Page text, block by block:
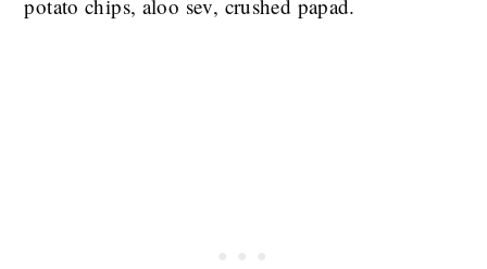
potato chips, aloo sev, crushed papad.